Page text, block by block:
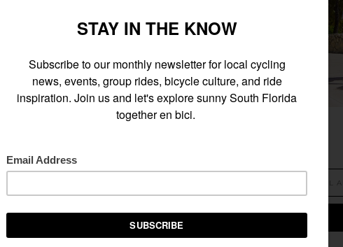
at 7pm at
(new downtown location) along the way to watch film
West Flagler St) for the debut screening of the animated
Multiverse". Live music performances by Hundred Waters,